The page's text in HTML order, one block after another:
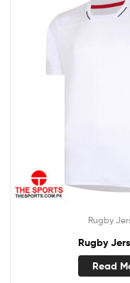
Rugby
Rugby
Read